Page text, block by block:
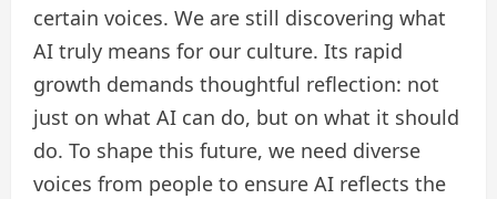
certain voices. We are still discovering what
AI truly means for our culture. Its rapid
growth demands thoughtful reflection: not
just on what AI can do, but on what it should
do. To shape this future, we need diverse
voices from people to ensure AI reflects the